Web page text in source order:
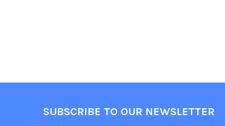
SUBSCRIBE TO OUR NEWSLETTER